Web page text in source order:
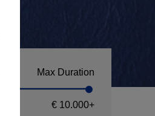
Max Duration
€ 10.000+